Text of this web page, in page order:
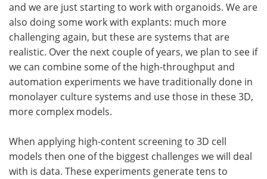
and we are just starting to work with organoids. We are
also doing some work with explants: much more
challenging again, but these are systems that are
realistic. Over the next couple of years, we plan to see if
we can combine some of the high-throughput and
automation experiments we have traditionally done in
monolayer culture systems and use those in these 3D,
more complex models.
When applying high-content screening to 3D cell
models then one of the biggest challenges we will deal
with is data. These experiments generate tens to